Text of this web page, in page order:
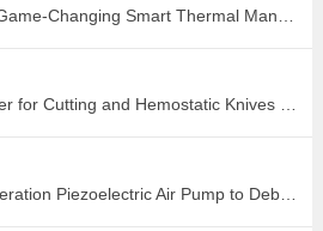
AUDIOWELL’s Transducer for Cutting and Hemostatic Knives Debuts at ICMD 2026
AUDIOWELL’s New-Generation Piezoelectric Air Pump to Debut at ICMD 2026